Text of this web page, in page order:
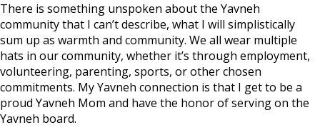
There is something unspoken about the Yavneh
community that I can’t describe, what I will simplistically
sum up as warmth and community. We all wear multiple
hats in our community, whether it’s through employment,
volunteering, parenting, sports, or other chosen
commitments. My Yavneh connection is that I get to be a
proud Yavneh Mom and have the honor of serving on the
Yavneh board.